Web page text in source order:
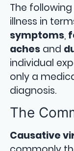
The
illness in
symptoms,
aches and
individual
only a
diagnosis.
The
Causative